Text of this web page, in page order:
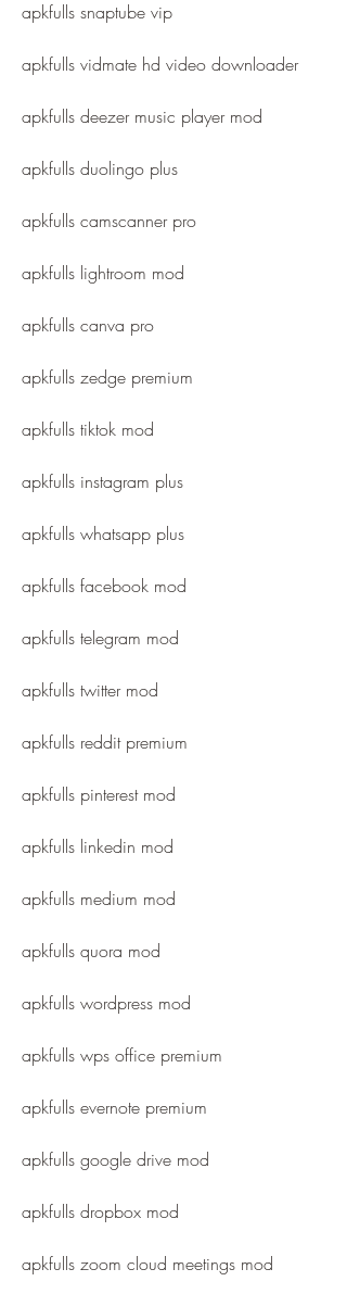
apkfulls snaptube vip
apkfulls vidmate hd video downloader
apkfulls deezer music player mod
apkfulls duolingo plus
apkfulls camscanner pro
apkfulls lightroom mod
apkfulls canva pro
apkfulls zedge premium
apkfulls tiktok mod
apkfulls instagram plus
apkfulls whatsapp plus
apkfulls facebook mod
apkfulls telegram mod
apkfulls twitter mod
apkfulls reddit premium
apkfulls pinterest mod
apkfulls linkedin mod
apkfulls medium mod
apkfulls quora mod
apkfulls wordpress mod
apkfulls wps office premium
apkfulls evernote premium
apkfulls google drive mod
apkfulls dropbox mod
apkfulls zoom cloud meetings mod